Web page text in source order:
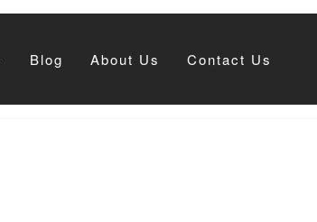
Blog About Us Contact Us